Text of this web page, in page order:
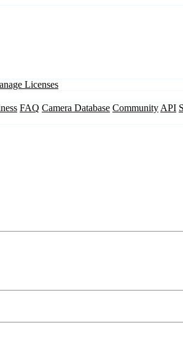
Licenses
FAQ Camera Database Community API